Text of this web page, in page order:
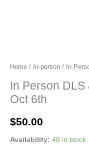
Home / In-person / In
In Person
Oct 6th
$50.00
Availability: 48 in stock